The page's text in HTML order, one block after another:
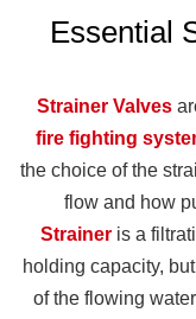
Essential
Strainer Valves
fire fighting
the choice of the
flow and how
Straineris a
holding capacity,
of the flowing